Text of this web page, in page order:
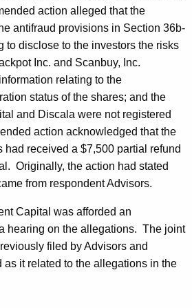
action alleged that the
antifraud provisions in Section 36b-
to disclose to the investors the risks
Inc. and Scanbuy, Inc.
relating to the
status of the shares; and the
and Discala were not registered
action acknowledged that the
had received a $7,500 partial refund
Originally, the action had stated
from respondent Advisors.
Capital was afforded an
hearing on the allegations. The joint
filed by Advisors and
as it related to the allegations in the